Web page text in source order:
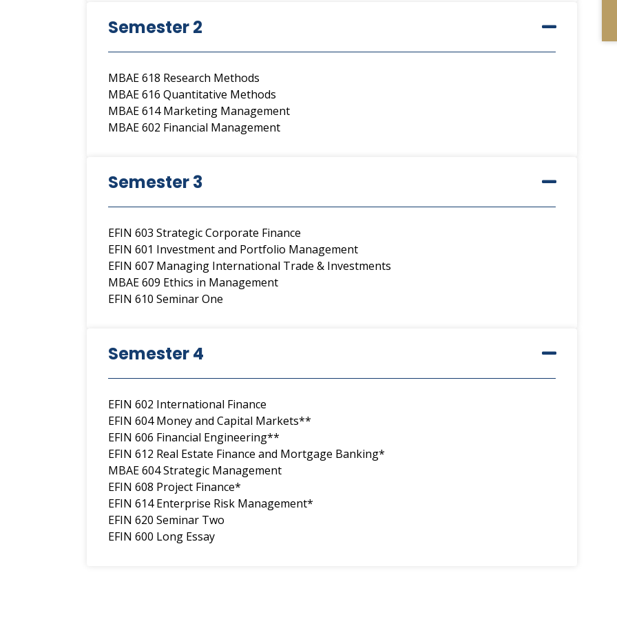
Semester 2
MBAE 618 Research Methods
MBAE 616 Quantitative Methods
MBAE 614 Marketing Management
MBAE 602 Financial Management
Semester 3
EFIN 603 Strategic Corporate Finance
EFIN 601 Investment and Portfolio Management
EFIN 607 Managing International Trade & Investments
MBAE 609 Ethics in Management
EFIN 610 Seminar One
Semester 4
EFIN 602 International Finance
EFIN 604 Money and Capital Markets**
EFIN 606 Financial Engineering**
EFIN 612 Real Estate Finance and Mortgage Banking*
MBAE 604 Strategic Management
EFIN 608 Project Finance*
EFIN 614 Enterprise Risk Management*
EFIN 620 Seminar Two
EFIN 600 Long Essay